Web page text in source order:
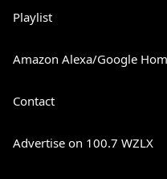
Playlist
Amazon Alexa/Google
Contact
Advertise on 100.7 WZLX